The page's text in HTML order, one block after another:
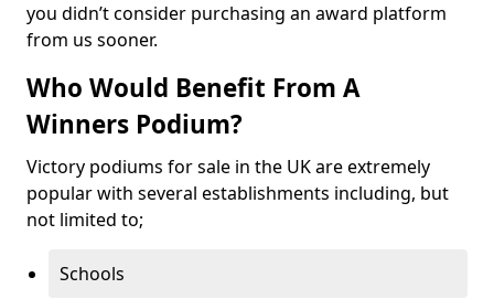
you didn’t consider purchasing an award platform
from us sooner.
Who Would Benefit From A
Winners Podium?
Victory podiums for sale in the UK are extremely
popular with several establishments including, but
not limited to;
Schools